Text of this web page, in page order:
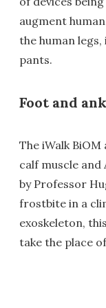
augment
the human
pants.
Foot and
The iWalk
calf muscle and
by Professor
frostbite in a
exoskeleton,
take the place